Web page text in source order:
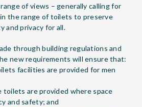
of views – generally calling for
the range of toilets to preserve
and privacy for all.
through building regulations and
new requirements will ensure that:
facilities are provided for men
toilets are provided where space
and safety; and